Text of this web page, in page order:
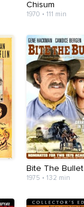
Chisum
1970 • 111 min
Bite The Bullet
1975 • 132 min